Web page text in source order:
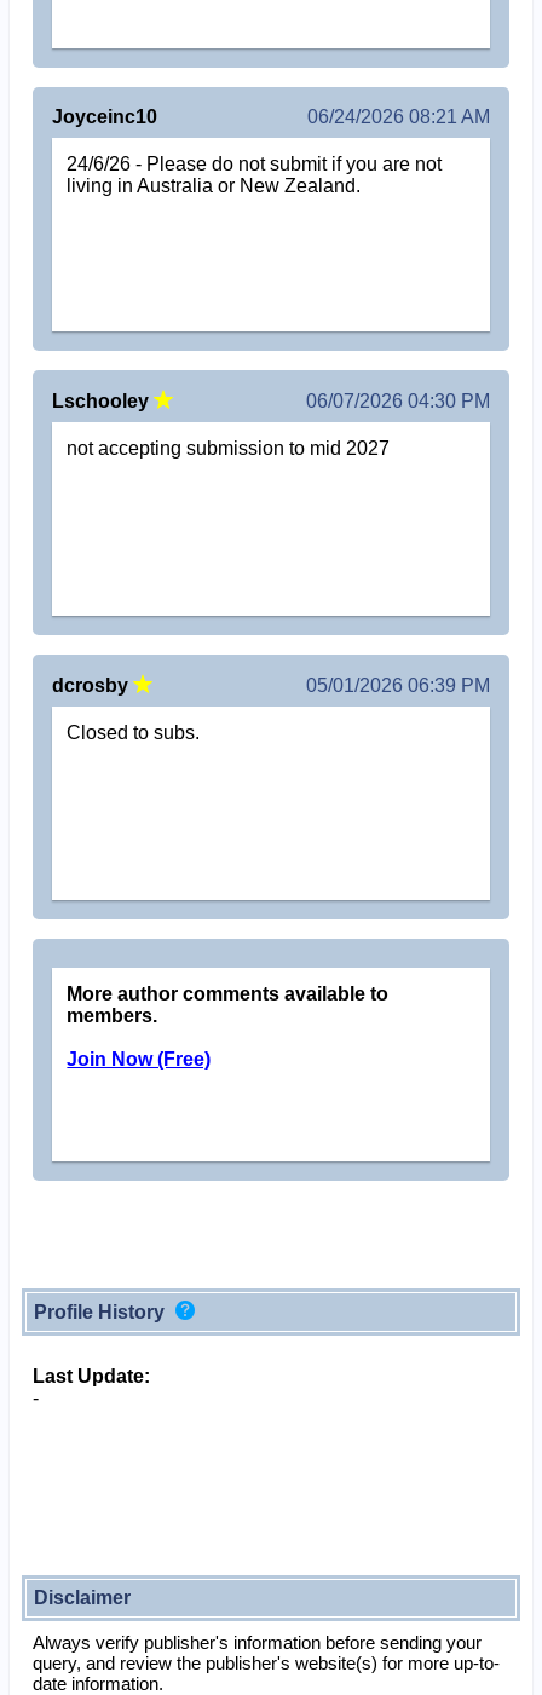
Joyceinc10 06/24/2026 08:21 AM
24/6/26 - Please do not submit if you are not
living in Australia or New Zealand.
Lschooley 06/07/2026 04:30 PM
not accepting submission to mid 2027
dcrosby 05/01/2026 06:39 PM
Closed to subs.
More author comments available to
members.
Join Now (Free)
Profile History
Last Update:
-
Disclaimer
Always verify publisher's information before sending your
query, and review the publisher's website(s) for more up-to-
date information.